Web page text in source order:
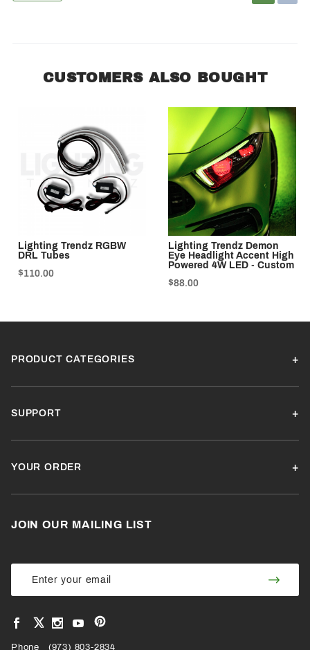
CUSTOMERS ALSO BOUGHT
Lighting Trendz RGBW
DRL Tubes
$110.00
Lighting Trendz Demon
Eye Headlight Accent High
Powered 4W LED - Custom
$88.00
PRODUCT CATEGORIES
SUPPORT
YOUR ORDER
JOIN OUR MAILING LIST
Join Our
Newsletter
Join
View
Facebook
VIEW
OUR
View
Instagram
View
YouTube
View
our
Pinterest
Phone (973) 803-2834